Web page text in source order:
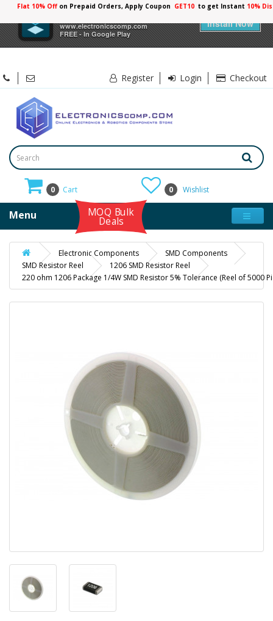
www.electronicscomp.com
FREE - In Google Play
Install Now
Flat 10% Offon Prepaid Orders, Apply Coupon GET10 to get Instant 10%
Register Login Checkout
0 Cart 0 Wishlist
Menu MOQ Bulk
Deals
Electronic Components
SMD Components
SMD Resistor Reel
1206 SMD Resistor Reel
220 ohm 1206 Package 1/4W SMD Resistor 5% Tolerance (Reel of 5000